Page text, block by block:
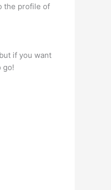
the profile of
if you want
go!